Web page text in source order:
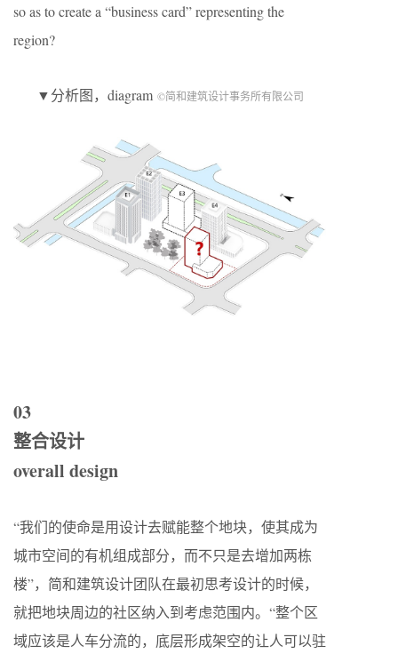
so as to create a “business card” representing the
region?
▼分析图，diagram ©简和建筑设计事务所有限公司
03
整合设计
overall design
“我们的使命是用设计去赋能整个地块，使其成为
城市空间的有机组成部分，而不只是去增加两栋
楼”，简和建筑设计团队在最初思考设计的时候，
就把地块周边的社区纳入到考虑范围内。“整个区
域应该是人车分流的，底层形成架空的让人可以驻